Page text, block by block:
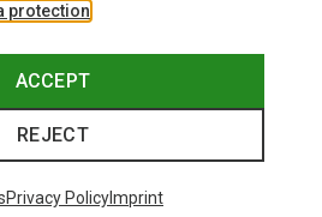
protection
ACCEPT
REJECT
Privacy PolicyImprint